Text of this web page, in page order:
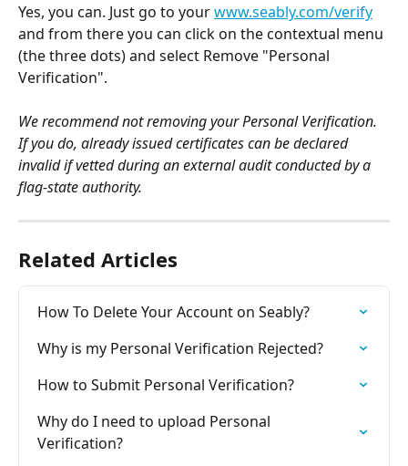
Yes, you can. Just go to your www.seably.com/verify
and from there you can click on the contextual menu
(the three dots) and select Remove "Personal
Verification".
We recommend not removing your Personal Verification.
If you do, already issued certificates can be declared
invalid if vetted during an external audit conducted by a
flag-state authority.
Related Articles
How To Delete Your Account on Seably?
Why is my Personal Verification Rejected?
How to Submit Personal Verification?
Why do I need to upload Personal
Verification?